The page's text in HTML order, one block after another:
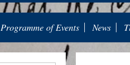
Programme of Events News